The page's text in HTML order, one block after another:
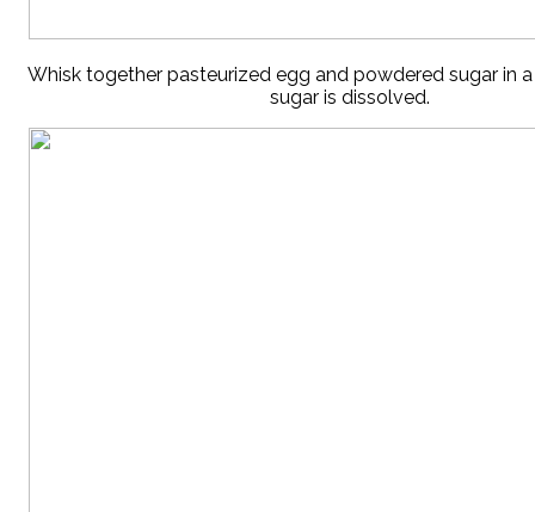
Whisk together pasteurized egg and powdered sugar in
sugar is dissolved.